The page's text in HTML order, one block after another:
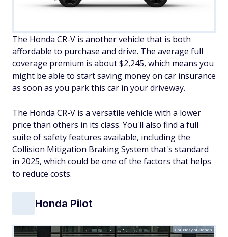
The Honda CR-V is another vehicle that is both
affordable to purchase and drive. The average full
coverage premium is about $2,245, which means you
might be able to start saving money on car insurance
as soon as you park this car in your driveway.
The Honda CR-V is a versatile vehicle with a lower
price than others in its class. You'll also find a full
suite of safety features available, including the
Collision Mitigation Braking System that's standard
in 2025, which could be one of the factors that helps
to reduce costs.
Honda Pilot
Courtesy of Honda